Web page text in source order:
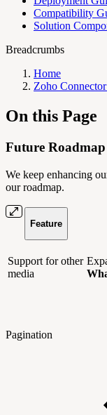
Compatibility
Solution
Breadcrumbs
Home
Zoho
On this Page
Future Roadmap
We keep enhancing
our roadmap.
Feature
Support for other
media
Pagination